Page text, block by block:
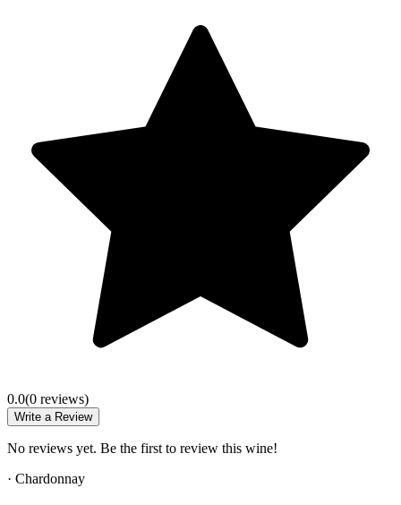
0.0(0 reviews)
Write a Review
No reviews yet. Be the first to review this wine!
· Chardonnay